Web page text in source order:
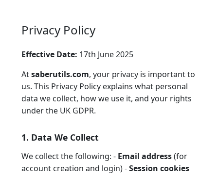
Privacy Policy
Effective Date: 17th June 2025
Atsaberutils.com, your privacy is important to
us. This Privacy Policy explains what personal
data we collect, how we use it, and your rights
under the UK GDPR.
1. Data We Collect
We collect the following: - Email address(for
account creation and login) -Session cookies